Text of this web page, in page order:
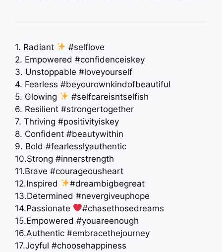
1. Radiant
#selflove
2. Empowered #confidenceiskey
3. Unstoppable #loveyourself
4. Fearless #beyourownkindofbeautiful
5. Glowing
#selfcareisntselfish
6. Resilient #strongertogether
7. Thriving #positivityiskey
8. Confident #beautywithin
9. Bold #fearlesslyauthentic
10.Strong #innerstrength
11.Brave #courageousheart
12.Inspired
#dreambigbegreat
13.Determined #nevergiveuphope
14.Passionate
#chasethosedreams
15.Empowered #youareenough
16.Authentic #embracethejourney
17.Joyful #choosehappiness